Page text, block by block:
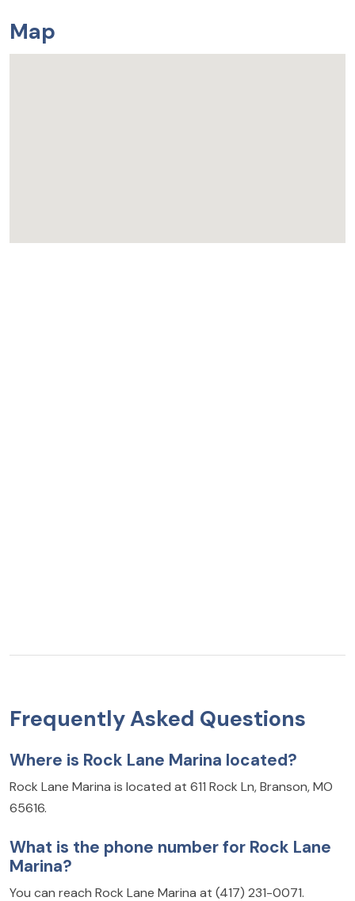
Map
Frequently Asked Questions
Where is Rock Lane Marina located?
Rock Lane Marina is located at 611 Rock Ln, Branson, MO
65616.
What is the phone number for Rock Lane
Marina?
You can reach Rock Lane Marina at (417) 231-0071.